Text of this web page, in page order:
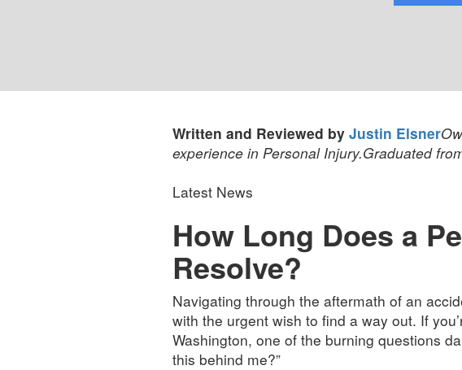
Written and Reviewed by Justin Elsner
experience in Personal Injury.Graduated
Latest News
How Long Does a
Resolve?
Navigating through the aftermath of an
with the urgent wish to find a way out. If
Washington, one of the burning questions
this behind me?”